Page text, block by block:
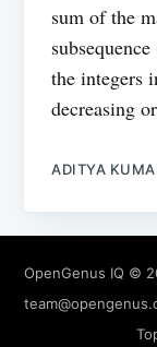
sum of the
the integers
decreasing
ADITYA
OpenGenus IQ ©